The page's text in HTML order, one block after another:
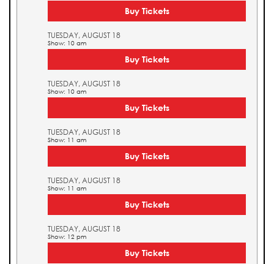
Buy Tickets
TUESDAY, AUGUST 18
Show: 10 am
Buy Tickets
TUESDAY, AUGUST 18
Show: 10 am
Buy Tickets
TUESDAY, AUGUST 18
Show: 11 am
Buy Tickets
TUESDAY, AUGUST 18
Show: 11 am
Buy Tickets
TUESDAY, AUGUST 18
Show: 12 pm
Buy Tickets